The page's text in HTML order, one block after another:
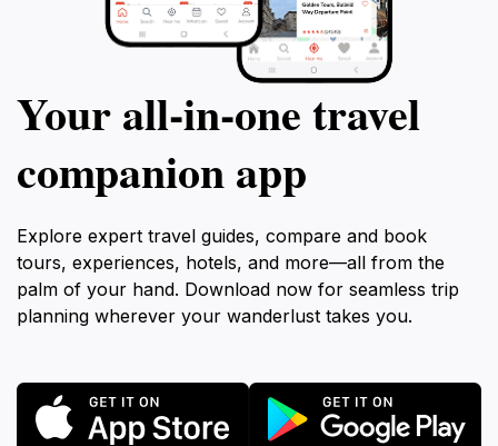
Your all‑in‑one travel
companion app
Explore expert travel guides, compare and book
tours, experiences, hotels, and more—all from the
palm of your hand. Download now for seamless trip
planning wherever your wanderlust takes you.